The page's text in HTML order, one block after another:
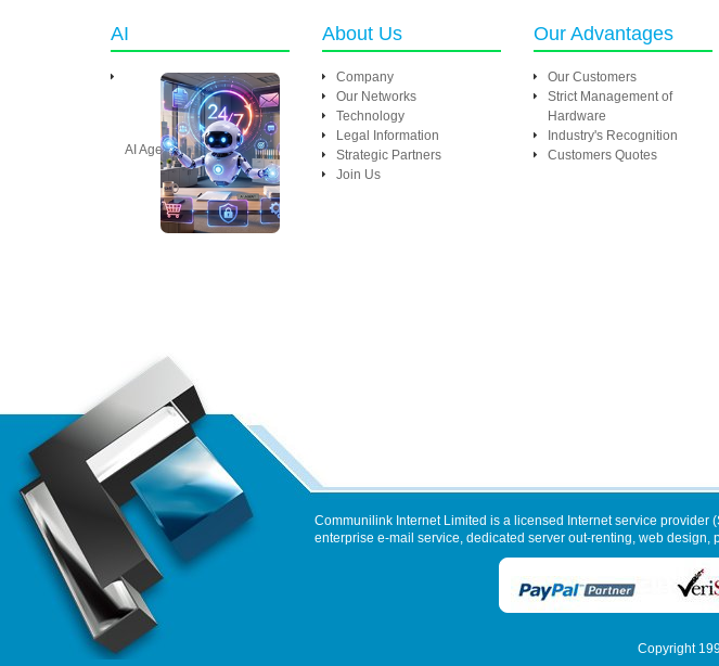
AI
AI Agent
About Us
Company
Our Networks
Technology
Legal Information
Strategic Partners
Join Us
Our Advantages
Our Customers
Strict Management of
Hardware
Industry's Recognition
Customers Quotes
Communilink Internet Limited is a licensed Internet service
enterprise e-mail service, dedicated server out-renting, web
Copyright